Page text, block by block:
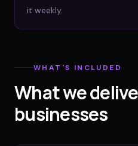
it weekly.
WHAT'S INCLUDED
What we
businesses